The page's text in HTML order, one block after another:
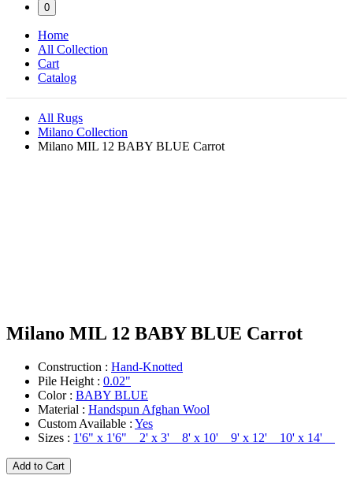
0
Home
All Collection
Cart
Catalog
All Rugs
Milano Collection
Milano MIL 12 BABY BLUE Carrot
Milano MIL 12 BABY BLUE Carrot
Construction : Hand-Knotted
Pile Height : 0.02"
Color : BABY BLUE
Material : Handspun Afghan Wool
Custom Available : Yes
Sizes : 1'6" x 1'6" 2' x 3' 8' x 10' 9' x 12' 10' x 14'
Add to Cart